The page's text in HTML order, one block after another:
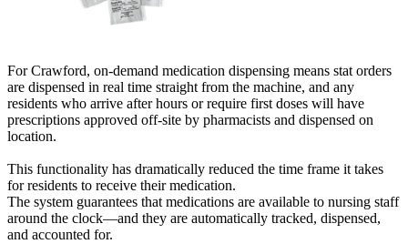
For Crawford, on-demand medication dispensing means stat orders
are dispensed in real time straight from the machine, and any
residents who arrive after hours or require first doses will have
prescriptions approved off-site by pharmacists and dispensed on
location.
This functionality has dramatically reduced the time frame it takes
for residents to receive their medication.
The system guarantees that medications are available to nursing staff
around the clock—and they are automatically tracked, dispensed,
and accounted for.